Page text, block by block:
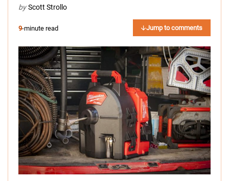
by Scott Strollo
9-minute read Jump to comments